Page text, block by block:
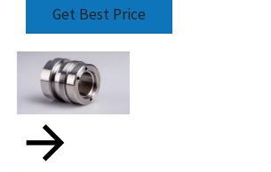
in thisGet Best Price